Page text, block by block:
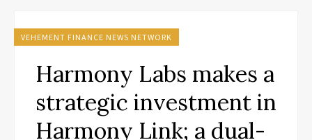
VEHEMENT FINANCE NEWS NETWORK
Harmony Labs makes a
strategic investment in
Harmony Link; a dual-